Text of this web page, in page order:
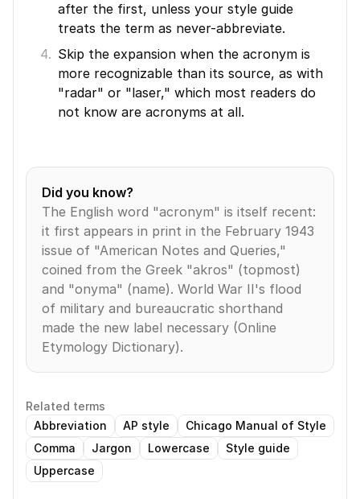
after the first, unless your style guide
treats the term as never-abbreviate.
Skip the expansion when the acronym is
more recognizable than its source, as with
"radar" or "laser," which most readers do
not know are acronyms at all.
Did you know?
The English word "acronym" is itself recent:
it first appears in print in the February 1943
issue of "American Notes and Queries,"
coined from the Greek "akros" (topmost)
and "onyma" (name). World War II's flood
of military and bureaucratic shorthand
made the new label necessary (Online
Etymology Dictionary).
Related terms
Abbreviation
AP style
Chicago Manual of Style
Comma
Jargon Lowercase
Style guide
Uppercase